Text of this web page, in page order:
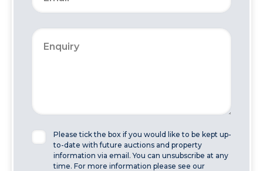
Please tick the box if you would like to be kept up-
to-date with future auctions and property
information via email. You can unsubscribe at any
time. For more information please see our